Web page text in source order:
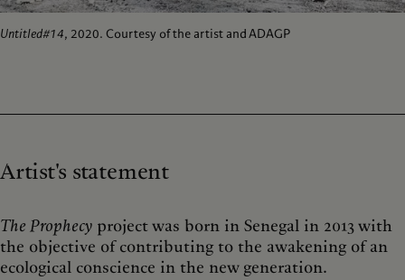
Untitled#14, 2020. Courtesy of the artist and ADAGP
Artist's statement
The Prophecy project was born in Senegal in 2013 with
the objective of contributing to the awakening of an
ecological conscience in the new generation.